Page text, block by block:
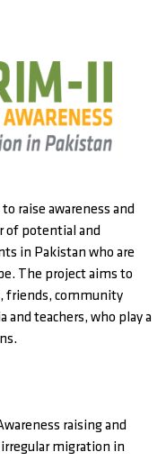
raise awareness and
of potential and
in Pakistan who are
The project aims to
friends, community
and teachers, who play a
raising and
migration in